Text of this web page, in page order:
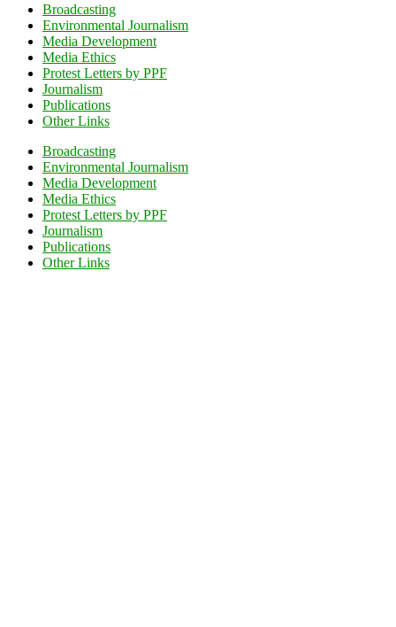
Broadcasting
Environmental Journalism
Media Development
Media Ethics
Protest Letters by PPF
Journalism
Publications
Other Links
Broadcasting
Environmental Journalism
Media Development
Media Ethics
Protest Letters by PPF
Journalism
Publications
Other Links